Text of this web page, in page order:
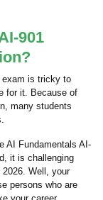
901
exam is tricky to
for it. Because of
many students
AI Fundamentals AI-
it is challenging
Well, your
persons who are